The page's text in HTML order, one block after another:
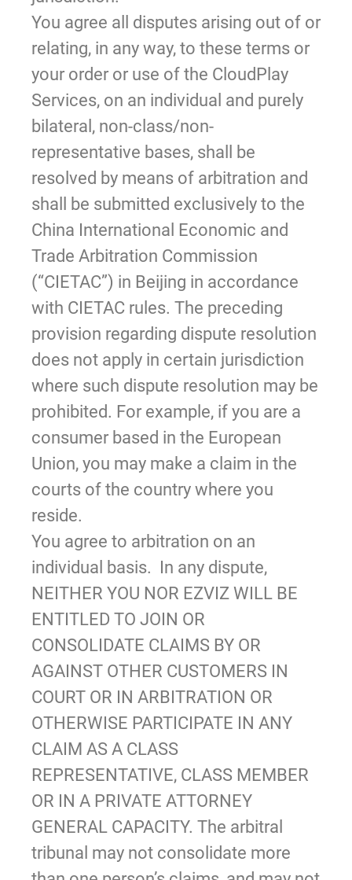
You agree all disputes arising out of or
relating, in any way, to these terms or
your order or use of the CloudPlay
Services, on an individual and purely
bilateral, non-class/non-
representative bases, shall be
resolved by means of arbitration and
shall be submitted exclusively to the
China International Economic and
Trade Arbitration Commission
(“CIETAC”) in Beijing in accordance
with CIETAC rules. The preceding
provision regarding dispute resolution
does not apply in certain jurisdiction
where such dispute resolution may be
prohibited. For example, if you are a
consumer based in the European
Union, you may make a claim in the
courts of the country where you
reside.
You agree to arbitration on an
individual basis. In any dispute,
NEITHER YOU NOR EZVIZ WILL BE
ENTITLED TO JOIN OR
CONSOLIDATE CLAIMS BY OR
AGAINST OTHER CUSTOMERS IN
COURT OR IN ARBITRATION OR
OTHERWISE PARTICIPATE IN ANY
CLAIM AS A CLASS
REPRESENTATIVE, CLASS MEMBER
OR IN A PRIVATE ATTORNEY
GENERAL CAPACITY. The arbitral
tribunal may not consolidate more